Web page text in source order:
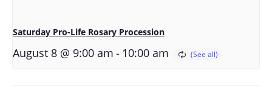
Saturday Pro-Life Rosary Procession
August 8 @ 9:00 am - 10:00 am